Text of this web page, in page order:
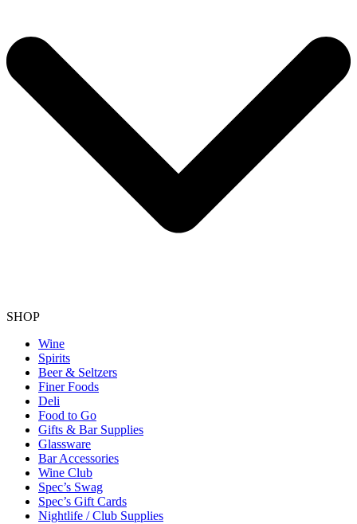
SHOP
Wine
Spirits
Beer & Seltzers
Finer Foods
Deli
Food to Go
Gifts & Bar Supplies
Glassware
Bar Accessories
Wine Club
Spec’s Swag
Spec’s Gift Cards
Nightlife / Club Supplies